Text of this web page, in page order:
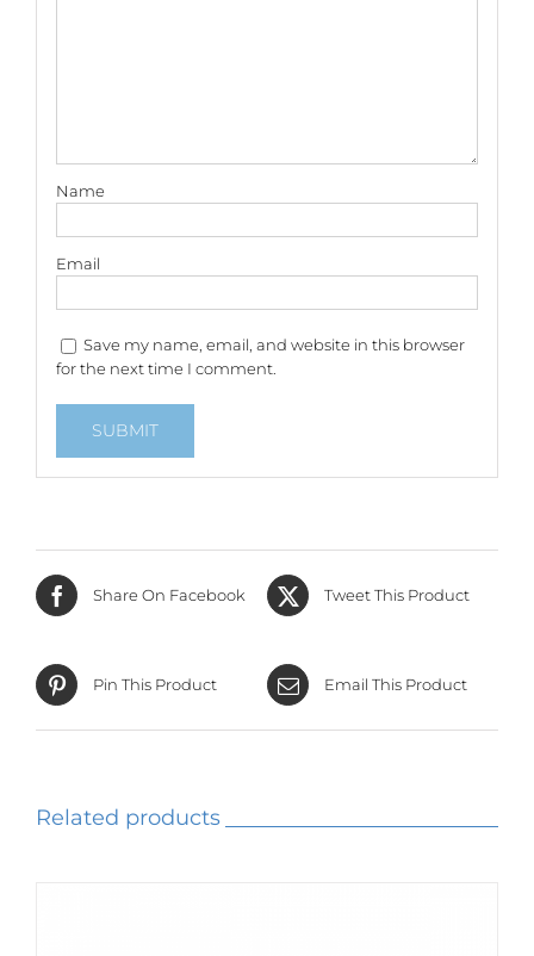
Name
Email
Save my name, email, and website in this browser
for the next time I comment.
Share On Facebook Tweet This Product
Pin This Product Email This Product
Related products